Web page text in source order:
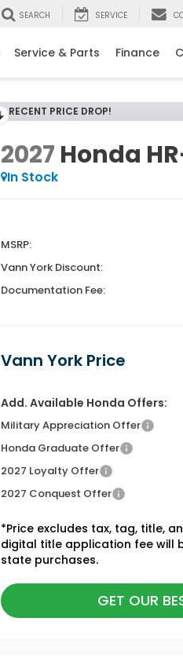
SEARCH SERVICE
Service & Parts Finance
RECENT PRICE DROP!
2027 Honda
In Stock
MSRP:
Vann York Discount:
Documentation Fee:
Vann York Price
Add. Available Honda Offers:
Military Appreciation Offer
Honda Graduate Offer
2027 Loyalty Offer
2027 Conquest Offer
*Price excludes tax, tag, title,
digital title application fee
state purchases.
GET OUR